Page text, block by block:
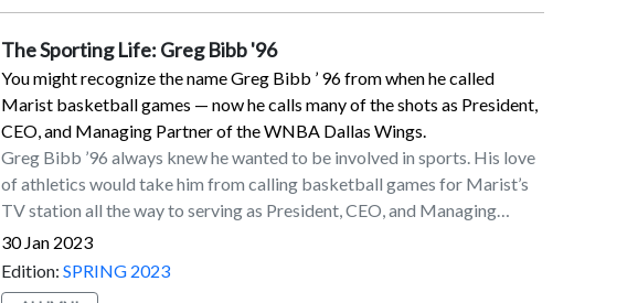
won in the Science category, teaches at Hopewell Elementary School in
Hopewell, NJ. Her husband is Graig Corveleyn ’01.Established in 1983,
PAEMST is the highest award that kindergarten through 12th grade
mathematics and science (including computer science) teachers can
receive from the U.S. government. Nominees complete a rigorous
application process that allows them to demonstrate deep content
knowledge and their ability to adapt to a broad range of learners and
teaching environments. A panel of mathematicians, scientists, and
educators at the state and national levels assesses the applications
before recommending nominees to the White House Office of Science
The Sporting Life: Greg Bibb '96
You might recognize the name Greg Bibb ’ 96 from when he called
Marist basketball games — now he calls many of the shots as President,
CEO, and Managing Partner of the WNBA Dallas Wings.
Greg Bibb ’96 always knew he wanted to be involved in sports. His love
of athletics would take him from calling basketball games for Marist’s
TV station all the way to serving as President, CEO, and Managing
Partner of the WNBA’s Dallas Wings.“I had that sports aim and I felt
that a communications degree with a concentration in radio, television,
and film was the track to get there,” said Bibb, who, as an
30 Jan 2023
Edition: SPRING 2023